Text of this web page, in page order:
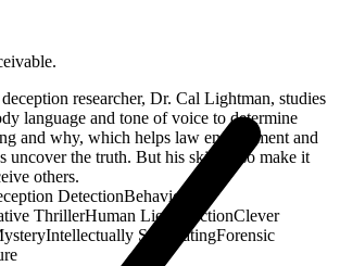
researcher, Dr. Cal Lightman, studies
language and tone of voice to determine
and why, which helps law enforcement and
uncover the truth. But his skills also make it
others.
DetectionBehavioral
ThrillerHuman Lie DetectionClever
Intellectually StimulatingForensic